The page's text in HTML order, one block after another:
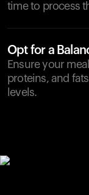
time to process
Opt for a
Ensure your
proteins, and
levels.